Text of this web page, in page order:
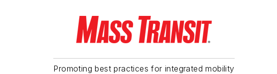
Promoting best practices for integrated mobility